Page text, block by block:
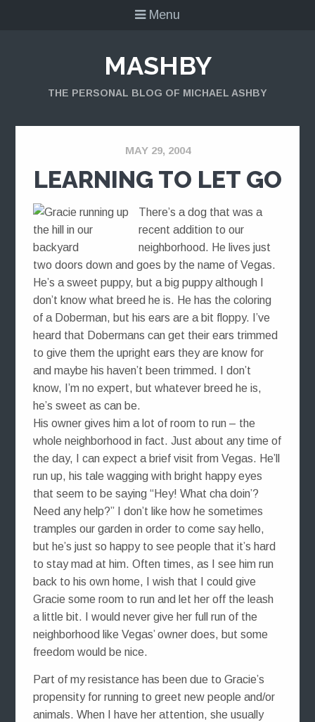
Menu
MASHBY
THE PERSONAL BLOG OF MICHAEL ASHBY
MAY 29, 2004
LEARNING TO LET GO
There’s a dog that was a
recent addition to our
neighborhood. He lives just
two doors down and goes by the name of Vegas.
He’s a sweet puppy, but a big puppy although I
don’t know what breed he is. He has the coloring
of a Doberman, but his ears are a bit floppy. I’ve
heard that Dobermans can get their ears trimmed
to give them the upright ears they are know for
and maybe his haven’t been trimmed. I don’t
know, I’m no expert, but whatever breed he is,
he’s sweet as can be.
His owner gives him a lot of room to run – the
whole neighborhood in fact. Just about any time of
the day, I can expect a brief visit from Vegas. He’ll
run up, his tale wagging with bright happy eyes
that seem to be saying “Hey! What cha doin’?
Need any help?” I don’t like how he sometimes
tramples our garden in order to come say hello,
but he’s just so happy to see people that it’s hard
to stay mad at him. Often times, as I see him run
back to his own home, I wish that I could give
Gracie some room to run and let her off the leash
a little bit. I would never give her full run of the
neighborhood like Vegas’ owner does, but some
freedom would be nice.
Part of my resistance has been due to Gracie’s
propensity for running to greet new people and/or
animals. When I have her attention, she usually